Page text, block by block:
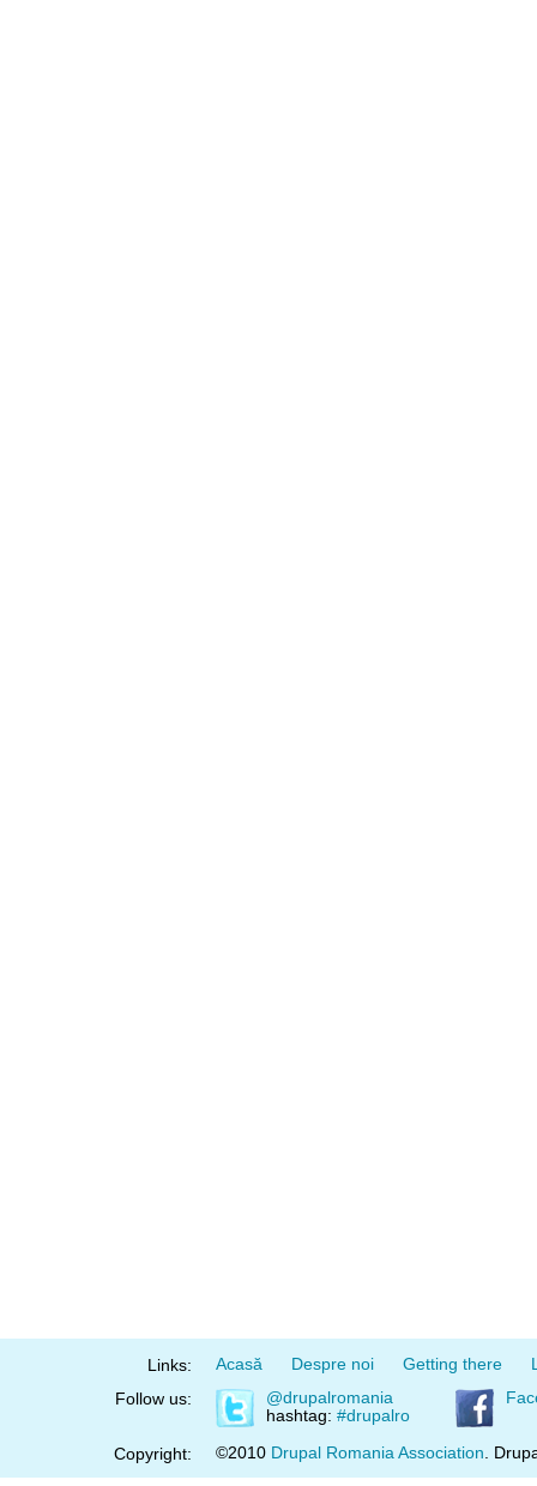
Links: Acasă Despre noi Getting there
Follow us:
@drupalromania
hashtag: #drupalro
Copyright: ©2010 Drupal Romania Association .